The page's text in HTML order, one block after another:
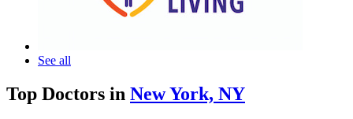
See all
Top Doctors in New York, NY